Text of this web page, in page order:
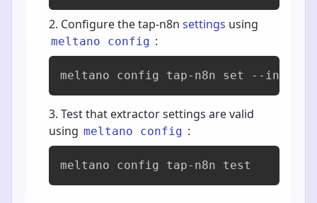
Configure the tap-n8n settings using
meltano config :
meltano config tap-n8n set --
Test that extractor settings are valid
using meltano config :
meltano config tap-n8n test